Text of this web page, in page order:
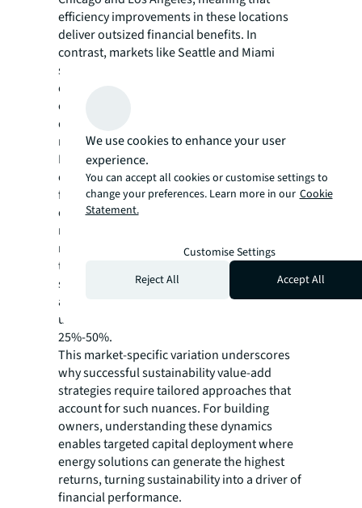
efficiency improvements in these locations
deliver outsized financial benefits. In
contrast, markets like Seattle and Miami
show lower energy cost burdens, though
efficiency improvements still provide value
creation opportunities driven by occupier
demand, physical resilience and regulatory
requirements.
Beyond efficiency improvements, buildings
can address increasing energy challenges—
from volatile electricity costs and power
outages to growing EV charging
requirements—by evolving into active energy
resources through smart building
technologies, on-site generation, and battery
storage. This shift from consuming energy to
actively managing and generating it can
unlock additional revenue increases of
25%-50%.
This market-specific variation underscores
why successful sustainability value-add
strategies require tailored approaches that
account for such nuances. For building
owners, understanding these dynamics
enables targeted capital deployment where
energy solutions can generate the highest
returns, turning sustainability into a driver of
financial performance.
We use cookies to enhance your user
experience.
You can accept all cookies or customise settings to
change your preferences. Learn more in our Cookie
Statement.
Customise Settings
Reject All
Accept All